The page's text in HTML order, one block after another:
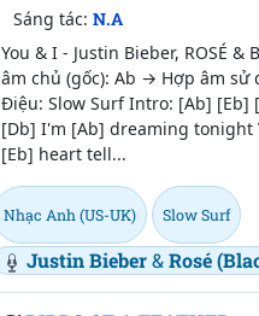
Sáng tác:N.A
You & I - Justin Bieber, ROSÉ &
âm chủ (gốc): Ab → Hợp âm sử
Điệu: Slow Surf Intro: [Ab] [Eb]
[Db] I'm [Ab] dreaming tonight
[Eb] heart tell...
Nhạc Anh (US-UK) Slow Surf
Justin Bieber&Rosé